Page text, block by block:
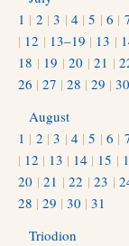
1 | 2 |3 | 4 |5 |6 |
| 12 | 13–19 | 13 |
18 | 19 |20 |21 |
26 | 27 | 28 | 29 | 30
August
1 | 2 |3 | 4 |5 |6 |
| 12 | 13 | 14 | 15 |
20 |21 |22 |23 |
28 | 29 | 30 | 31
Triodion